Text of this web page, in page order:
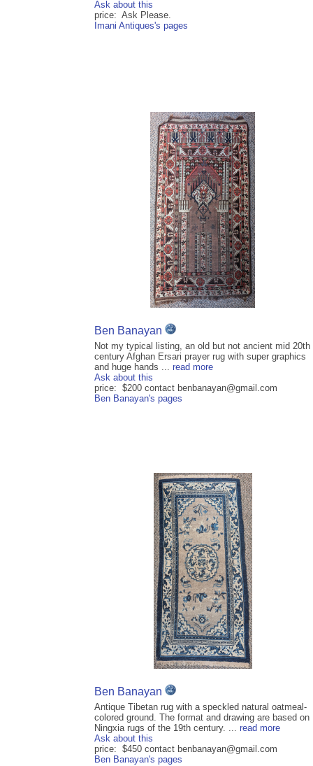
Ask about this
price: Ask Please.
Imani Antiques's pages
Ben Banayan
Not my typical listing, an old but not ancient mid 20th
century Afghan Ersari prayer rug with super graphics
and huge hands ... read more
Ask about this
price: $200 contact benbanayan@gmail.com
Ben Banayan's pages
Ben Banayan
Antique Tibetan rug with a speckled natural oatmeal-
colored ground. The format and drawing are based on
Ningxia rugs of the 19th century. ... read more
Ask about this
price: $450 contact benbanayan@gmail.com
Ben Banayan's pages